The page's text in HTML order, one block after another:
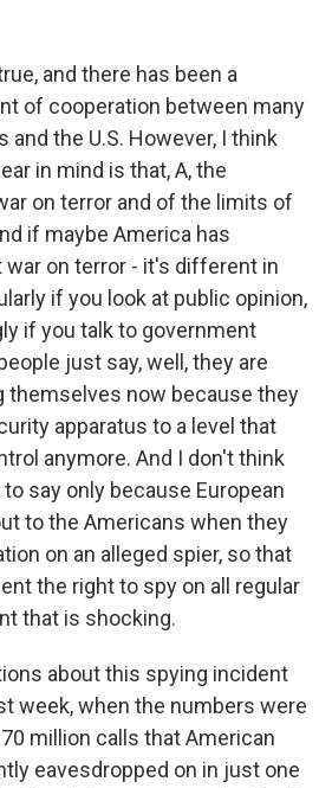
and there has been a
of cooperation between many
and the U.S. However, I think
in mind is that, A, the
on terror and of the limits of
if maybe America has
war on terror - it's different in
if you look at public opinion,
if you talk to government
just say, well, they are
themselves now because they
apparatus to a level that
anymore. And I don't think
say only because European
to the Americans when they
on an alleged spier, so that
the right to spy on all regular
that is shocking.
about this spying incident
week, when the numbers were
million calls that American
eavesdropped on in just one